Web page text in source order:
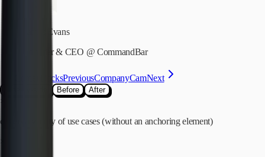
James Evans
Founder & CEO @ CommandBar
Comet RocksPreviousCompanyCamNext
Before After
×
covers a variety of use cases (without an anchoring element)